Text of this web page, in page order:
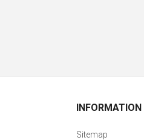
INFORMATION
Sitemap